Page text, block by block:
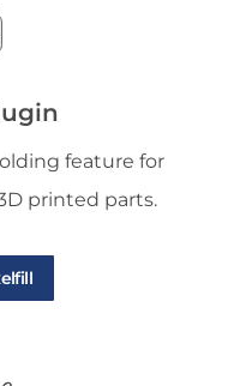
feature for
printed parts.